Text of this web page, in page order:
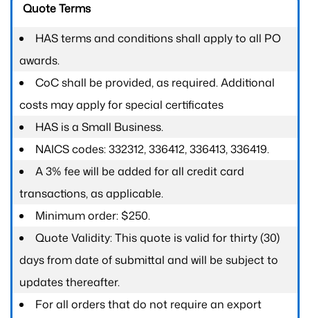
Quote Terms
HAS terms and conditions shall apply to all PO
awards.
CoC shall be provided, as required. Additional
costs may apply for special certificates
HAS is a Small Business.
NAICS codes: 332312, 336412, 336413, 336419.
A 3% fee will be added for all credit card
transactions, as applicable.
Minimum order: $250.
Quote Validity: This quote is valid for thirty (30)
days from date of submittal and will be subject to
updates thereafter.
For all orders that do not require an export